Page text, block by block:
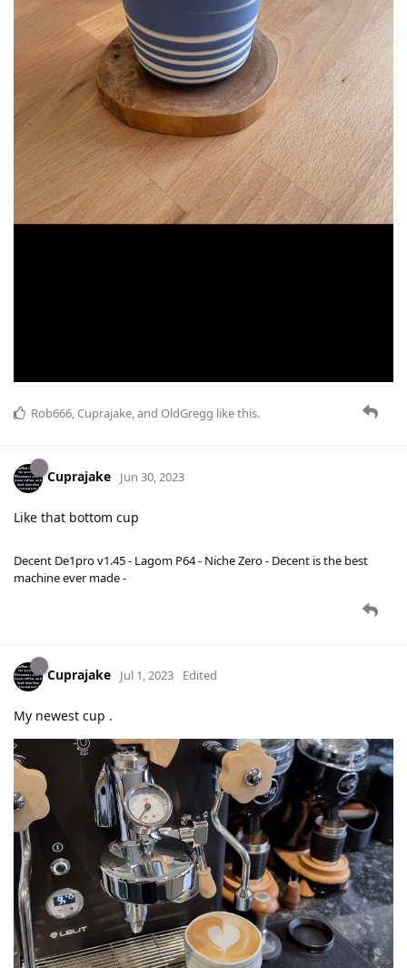
Rob666 Cuprajake , and OldGregg like this.
Cuprajake Jun 30, 2023
Like that bottom cup
Decent De1pro v1.45 - Lagom P64 - Niche Zero - Decent is the best
machine ever made -
Cuprajake Jul 1, 2023 Edited
My newest cup .